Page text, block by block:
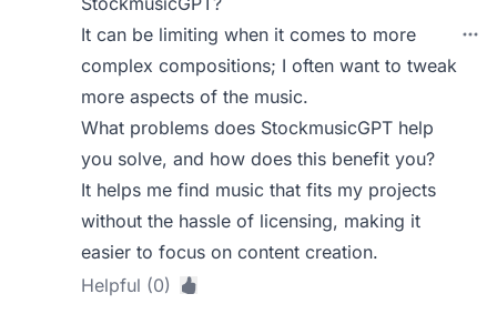
It can be limiting when it comes to more
complex compositions; I often want to tweak
more aspects of the music.
What problems does StockmusicGPT help
you solve, and how does this benefit you?
It helps me find music that fits my projects
without the hassle of licensing, making it
easier to focus on content creation.
Helpful (0)